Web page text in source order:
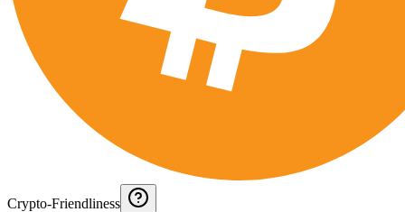
Crypto-Friendliness